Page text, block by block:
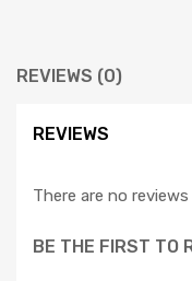
REVIEWS (0)
REVIEWS
There are no
BE THE FIRST TO